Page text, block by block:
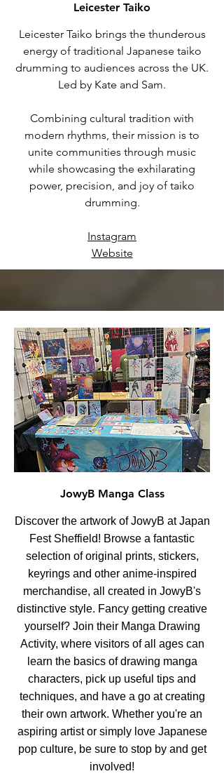
Leicester Taiko
Leicester Taiko brings the thunderous
energy of traditional Japanese taiko
drumming to audiences across the UK.
Led by Kate and Sam.
Combining cultural tradition with
modern rhythms, their mission is to
unite communities through music
while showcasing the exhilarating
power, precision, and joy of taiko
drumming.
Instagram
Website
JowyB Manga Class
Discover the artwork of JowyB at Japan
Fest Sheffield! Browse a fantastic
selection of original prints, stickers,
keyrings and other anime-inspired
merchandise, all created in JowyB's
distinctive style. Fancy getting creative
yourself? Join their Manga Drawing
Activity, where visitors of all ages can
learn the basics of drawing manga
characters, pick up useful tips and
techniques, and have a go at creating
their own artwork. Whether you're an
aspiring artist or simply love Japanese
pop culture, be sure to stop by and get
involved!